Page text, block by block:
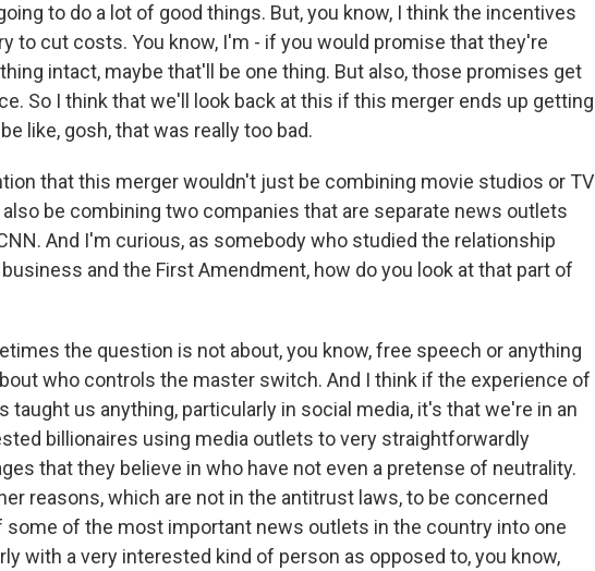
to do a lot of good things. But, you know, I think the incentives
to cut costs. You know, I'm - if you would promise that they're
intact, maybe that'll be one thing. But also, those promises get
So I think that we'll look back at this if this merger ends up getting
like, gosh, that was really too bad.
that this merger wouldn't just be combining movie studios or TV
be combining two companies that are separate news outlets
And I'm curious, as somebody who studied the relationship
and the First Amendment, how do you look at that part of
the question is not about, you know, free speech or anything
who controls the master switch. And I think if the experience of
taught us anything, particularly in social media, it's that we're in an
billionaires using media outlets to very straightforwardly
that they believe in who have not even a pretense of neutrality.
reasons, which are not in the antitrust laws, to be concerned
some of the most important news outlets in the country into one
with a very interested kind of person as opposed to, you know,